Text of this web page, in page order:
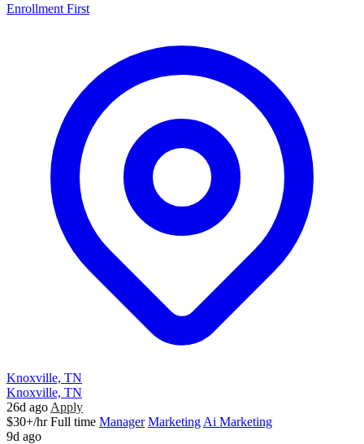
Enrollment First
Knoxville, TN
Knoxville, TN
26d ago Apply
$30+/hr Full time Manager Marketing Ai Marketing
9d ago